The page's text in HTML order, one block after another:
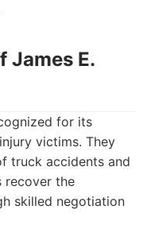
James E.
for its
victims. They
truck accidents and
recover the
skilled negotiation